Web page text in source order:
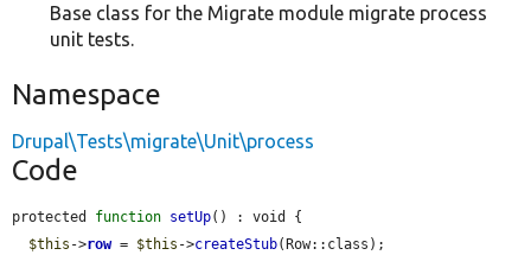
Base class for the Migrate module migrate process
unit tests.
Namespace
Drupal\Tests\migrate\Unit\process
Code
protected function setUp() : void {
$this ->row = $this ->createStub(Row::class);